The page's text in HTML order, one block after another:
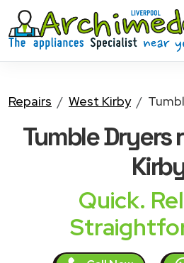
Repairs West Kirby
Tumble Dryers
Quick.